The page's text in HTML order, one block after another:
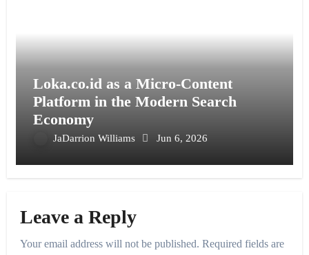
Loka.co.id as a Micro-Content
Platform in the Modern Search
Economy
JaDarrion Williams Jun 6, 2026
Leave a Reply
Your email address will not be published. Required fields are